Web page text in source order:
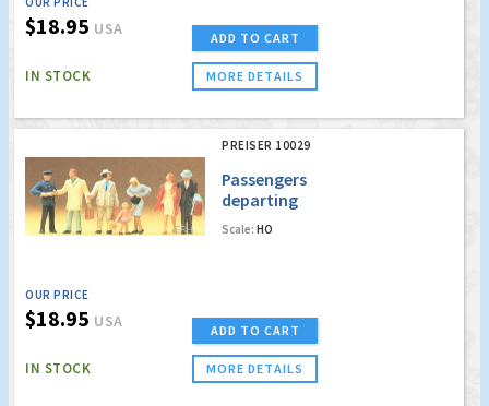
$18.95 USA
IN STOCK
ADD TO CART
MORE DETAILS
PREISER 10029
Passengers
departing
Scale: HO
OUR PRICE
$18.95 USA
IN STOCK
ADD TO CART
MORE DETAILS